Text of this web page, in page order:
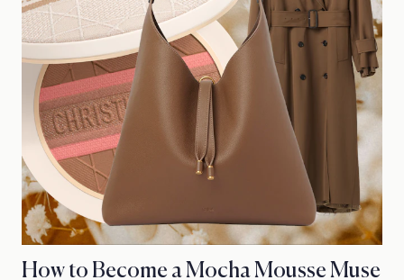
How to Become a Mocha Mousse Muse